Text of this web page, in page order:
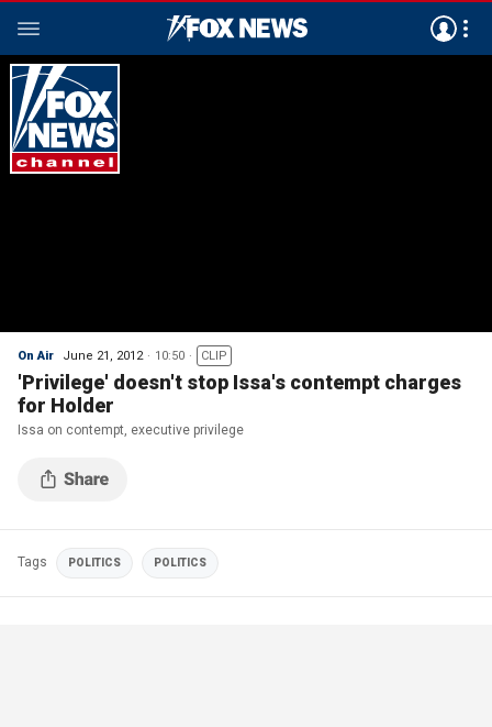
On Air June 21, 2012 10:50 CLIP
'Privilege' doesn't stop Issa's contempt charges
for Holder
Issa on contempt, executive privilege
Tags POLITICS POLITICS